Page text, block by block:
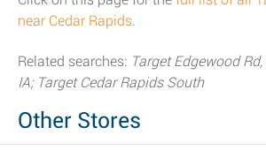
near Cedar Rapids.
Related searches: Target Edgewood
IA; Target Cedar Rapids South
Other Stores